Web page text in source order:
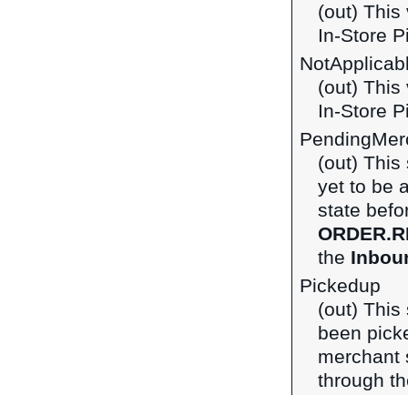
(out) This
In-Store
(out) This
In-Store
(out) This
yet to be
state
the
Pickedup
(out) This
been
through